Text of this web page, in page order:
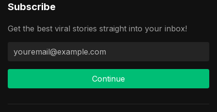
Subscribe
Get the best viral stories straight into your inbox!
Continue